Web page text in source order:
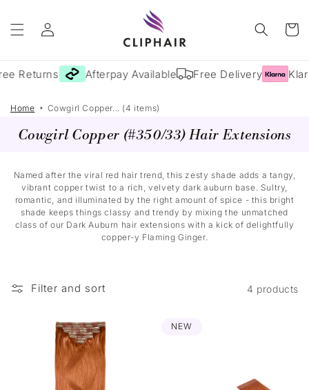
content
Log
in
Cart
Returns Afterpay Available Free Delivery
Home Cowgirl Copper... (4 items)
Cowgirl Copper (#350/33) Hair Extensions
Named after the viral red hair trend, this zesty shade adds a tangy,
vibrant copper twist to a rich, velvety dark auburn base. Sultry,
romantic, and illuminated by the right amount of spice - this bright
shade keeps things classy and trendy by mixing the unmatched
class of our Dark Auburn hair extensions with a kick of delightfully
copper-y Flaming Ginger.
Filter and sort 4 products
NEW